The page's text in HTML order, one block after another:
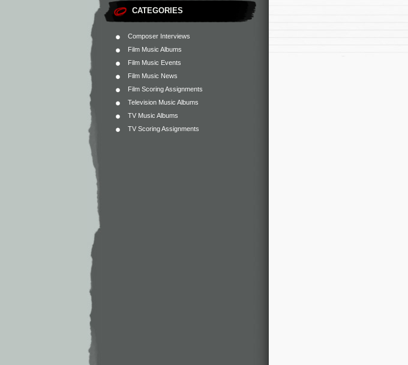
CATEGORIES
Composer Interviews
Film Music Albums
Film Music Events
Film Music News
Film Scoring Assignments
Television Music Albums
TV Music Albums
TV Scoring Assignments